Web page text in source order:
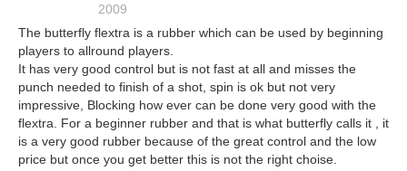
2009
The butterfly flextra is a rubber which can be used by beginning
players to allround players.
It has very good control but is not fast at all and misses the
punch needed to finish of a shot, spin is ok but not very
impressive, Blocking how ever can be done very good with the
flextra. For a beginner rubber and that is what butterfly calls it , it
is a very good rubber because of the great control and the low
price but once you get better this is not the right choise.